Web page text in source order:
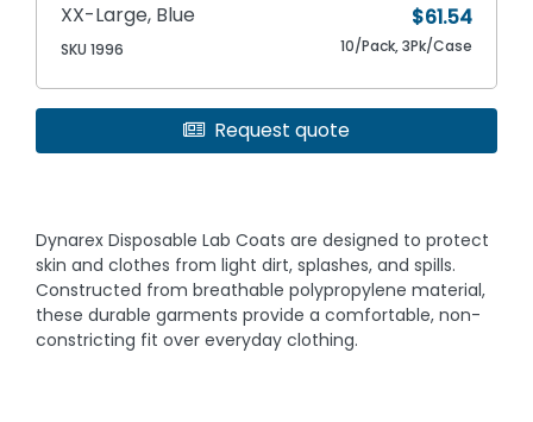
XX-Large, Blue
SKU 1996
$61.54
10/Pack, 3Pk/Case
Request quote
Dynarex Disposable Lab Coats are designed to protect
skin and clothes from light dirt, splashes, and spills.
Constructed from breathable polypropylene material,
these durable garments provide a comfortable, non-
constricting fit over everyday clothing.